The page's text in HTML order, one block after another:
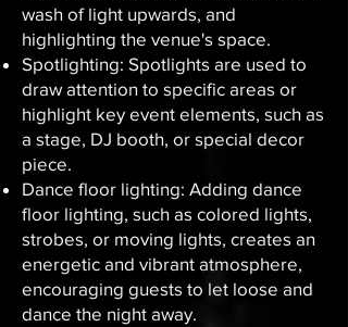
wash of light upwards, and
highlighting the venue's space.
Spotlighting: Spotlights are used to
draw attention to specific areas or
highlight key event elements, such as
a stage, DJ booth, or special decor
piece.
Dance floor lighting: Adding dance
floor lighting, such as colored lights,
strobes, or moving lights, creates an
energetic and vibrant atmosphere,
encouraging guests to let loose and
dance the night away.